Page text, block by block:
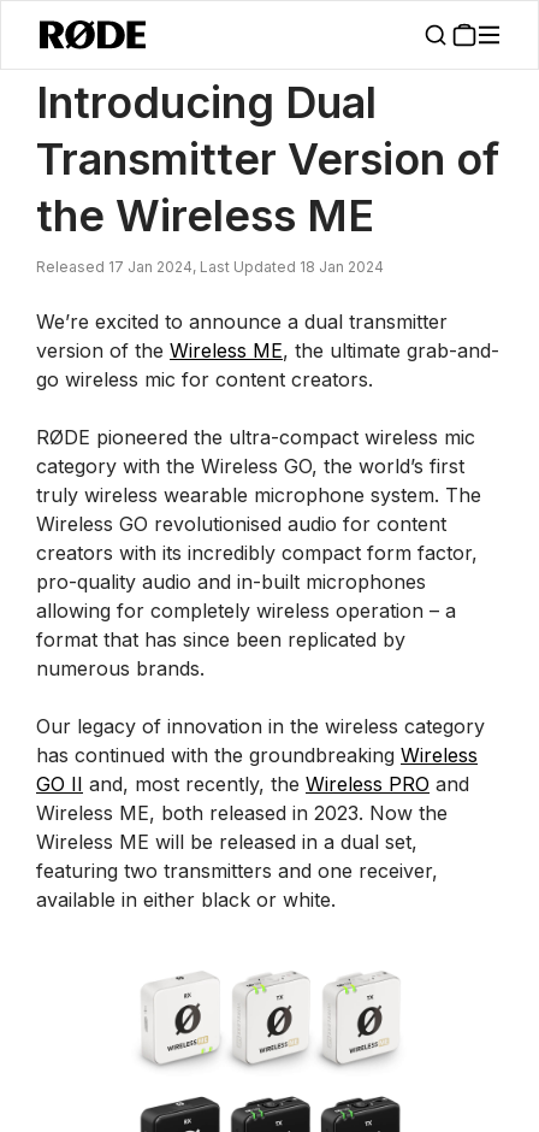
News / Introducing A Dual Transmitter Version Of The Wireless ME
Introducing Dual
Transmitter Version of
the Wireless ME
Released 17 Jan 2024, Last Updated 18 Jan 2024
We’re excited to announce a dual transmitter
version of the Wireless ME, the ultimate grab-and-
go wireless mic for content creators.
RØDE pioneered the ultra-compact wireless mic
category with the Wireless GO, the world’s first
truly wireless wearable microphone system. The
Wireless GO revolutionised audio for content
creators with its incredibly compact form factor,
pro-quality audio and in-built microphones
allowing for completely wireless operation – a
format that has since been replicated by
numerous brands.
Our legacy of innovation in the wireless category
has continued with the groundbreaking Wireless
GO II and, most recently, the Wireless PRO and
Wireless ME, both released in 2023. Now the
Wireless ME will be released in a dual set,
featuring two transmitters and one receiver,
available in either black or white.